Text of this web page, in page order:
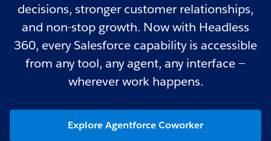
decisions, stronger customer relationships,
and non-stop growth. Now with Headless
360, every Salesforce capability is accessible
from any tool, any agent, any interface —
wherever work happens.
Explore Agentforce Coworker